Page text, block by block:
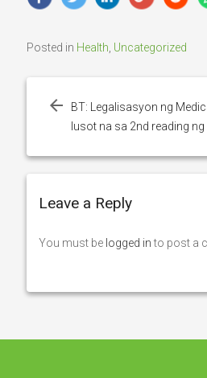
Posted in Health Uncategorized
navigation
BT: Legalisasyon ng
lusot na sa 2nd reading
Leave a Reply
You must be logged into post a